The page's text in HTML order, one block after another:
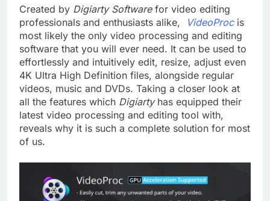
Created by Digiarty Softwarefor video editing
professionals and enthusiasts alike,
VideoProc is
most likely the only video processing and editing
software that you will ever need. It can be used to
effortlessly and intuitively edit, resize, adjust even
4K Ultra High Definition files, alongside regular
videos, music and DVDs. Taking a closer look at
all the features which Digiartyhas equipped their
latest video processing and editing tool with,
reveals why it is such a complete solution for most
of us.